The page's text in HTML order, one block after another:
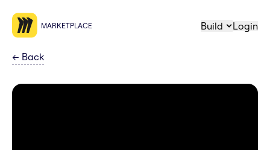
MARKETPLACE Build Login
← Back